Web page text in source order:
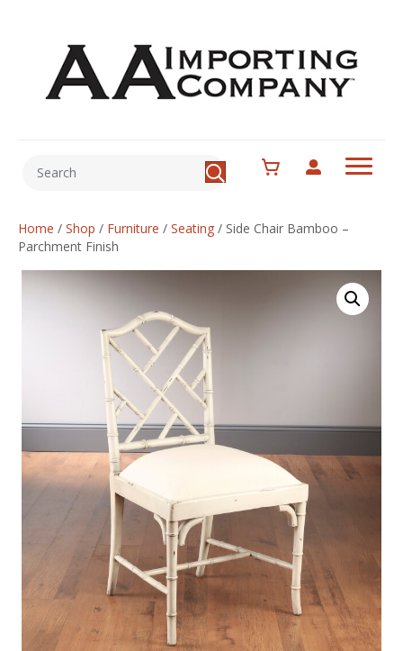
Home / Shop / Furniture / Seating / Side Chair Bamboo –
Parchment Finish